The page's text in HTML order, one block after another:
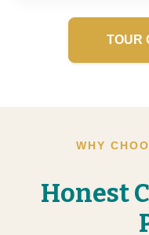
TOUR
WHY
Honest